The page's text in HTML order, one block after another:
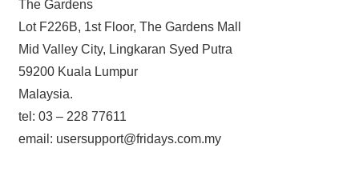
The Gardens
Lot F226B, 1st Floor, The Gardens Mall
Mid Valley City, Lingkaran Syed Putra
59200 Kuala Lumpur
Malaysia.
tel: 03 – 228 77611
email: usersupport@fridays.com.my